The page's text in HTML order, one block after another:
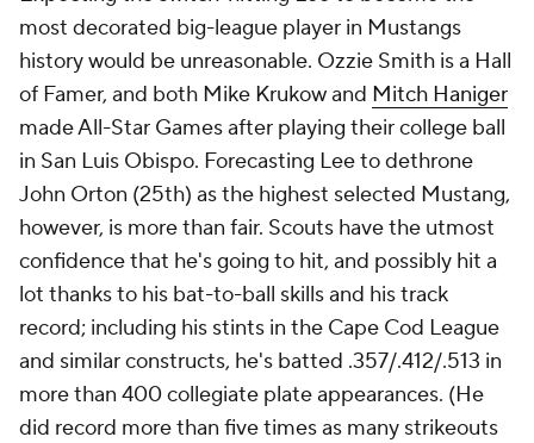
most decorated big-league player in Mustangs
history would be unreasonable. Ozzie Smith is a Hall
of Famer, and both Mike Krukow and Mitch Haniger
made All-Star Games after playing their college ball
in San Luis Obispo. Forecasting Lee to dethrone
John Orton (25th) as the highest selected Mustang,
however, is more than fair. Scouts have the utmost
confidence that he's going to hit, and possibly hit a
lot thanks to his bat-to-ball skills and his track
record; including his stints in the Cape Cod League
and similar constructs, he's batted .357/.412/.513 in
more than 400 collegiate plate appearances. (He
did record more than five times as many strikeouts